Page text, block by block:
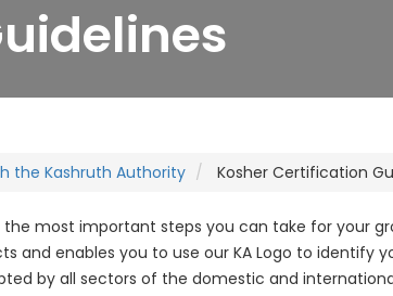
the Kashruth Authority Kosher Certification
most important steps you can take for your
and enables you to use our KA Logo to identify
by all sectors of the domestic and